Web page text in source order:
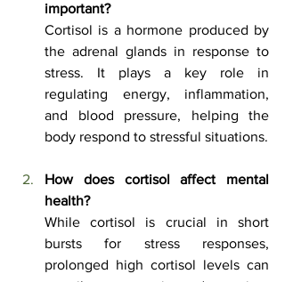
important?
Cortisol is a hormone produced by
the adrenal glands in response to
stress. It plays a key role in
regulating energy, inflammation,
and blood pressure, helping the
body respond to stressful situations.
How does cortisol affect mental
health?
While cortisol is crucial in short
bursts for stress responses,
prolonged high cortisol levels can